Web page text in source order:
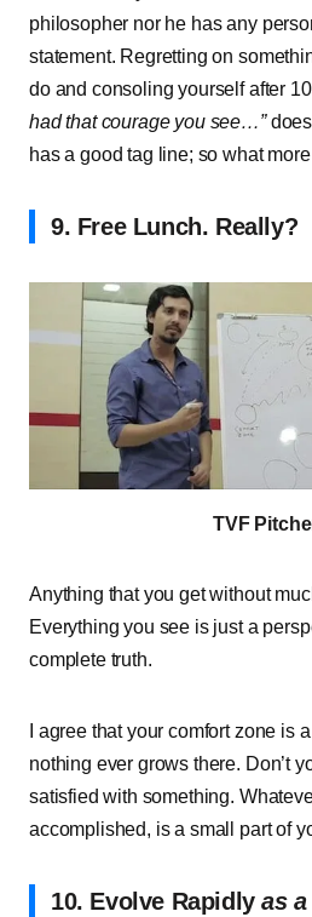
philosopher nor he has any
statement. Regretting on
do and consoling yourself after
had that courage you see…”does
has a good tag line; so what
9. Free Lunch. Really?
TVF
Anything that you get without
Everything you see is just a
complete truth.
I agree that your comfort zone is
nothing ever grows there. Don’t
satisfied with something.
accomplished, is a small part of
10. Evolve Rapidlyas